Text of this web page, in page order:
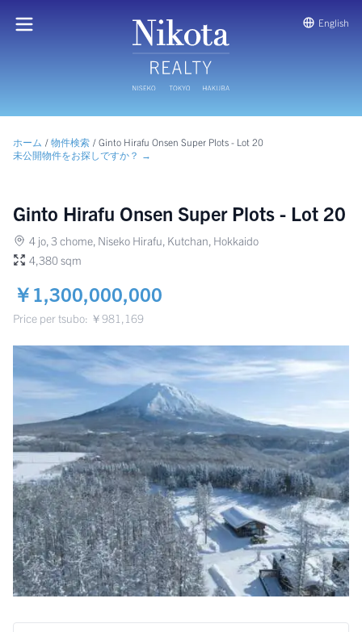
English
ホーム / 物件検索 / Ginto Hirafu Onsen Super Plots - Lot 20
未公開物件をお探しですか？ →
Ginto Hirafu Onsen Super Plots - Lot 20
4 jo, 3 chome, Niseko Hirafu, Kutchan, Hokkaido
4,380 sqm
￥1,300,000,000
Price per tsubo: ￥981,169